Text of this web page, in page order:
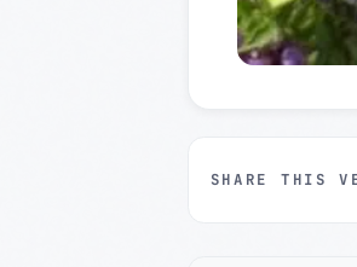
SHARE THIS